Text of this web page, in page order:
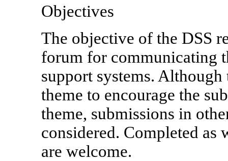
Objectives
The objective of the DSS
forum for communicating
support systems. Although
theme to encourage the
theme, submissions in
considered. Completed as
are welcome.